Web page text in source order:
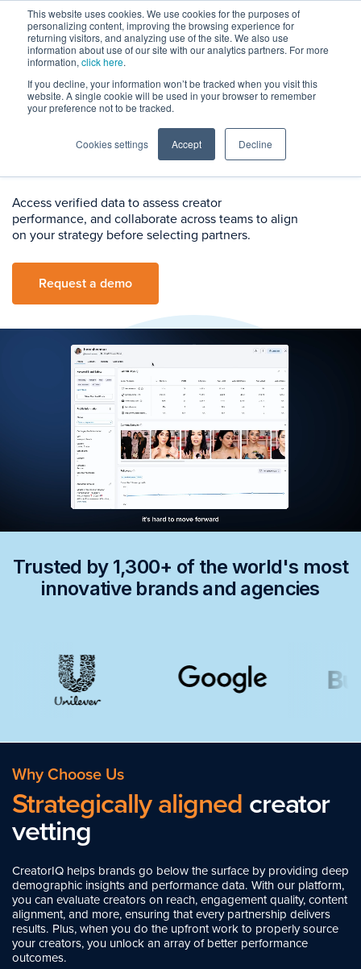
This website uses cookies. We use cookies for the purposes of
personalizing content, improving the browsing experience for
returning visitors, and analyzing use of the site. We also use
information about use of our site with our analytics partners. For more
information, click here.
If you decline, your information won’t be tracked when you visit this
website. A single cookie will be used in your browser to remember
your preference not to be tracked.
Cookies settings Accept Decline
Creator Evaluation
Evaluate Creators With
Confidence
Access verified data to assess creator
performance, and collaborate across teams to align
on your strategy before selecting partners.
Request a demo
Trusted by 1,300+ of the world's most
innovative brands and agencies
Why Choose Us
Strategically aligned creator
vetting
CreatorIQ helps brands go below the surface by providing deep
demographic insights and performance data. With our platform,
you can evaluate creators on reach, engagement quality, content
alignment, and more, ensuring that every partnership delivers
results. Plus, when you do the upfront work to properly source
your creators, you unlock an array of better performance
outcomes.